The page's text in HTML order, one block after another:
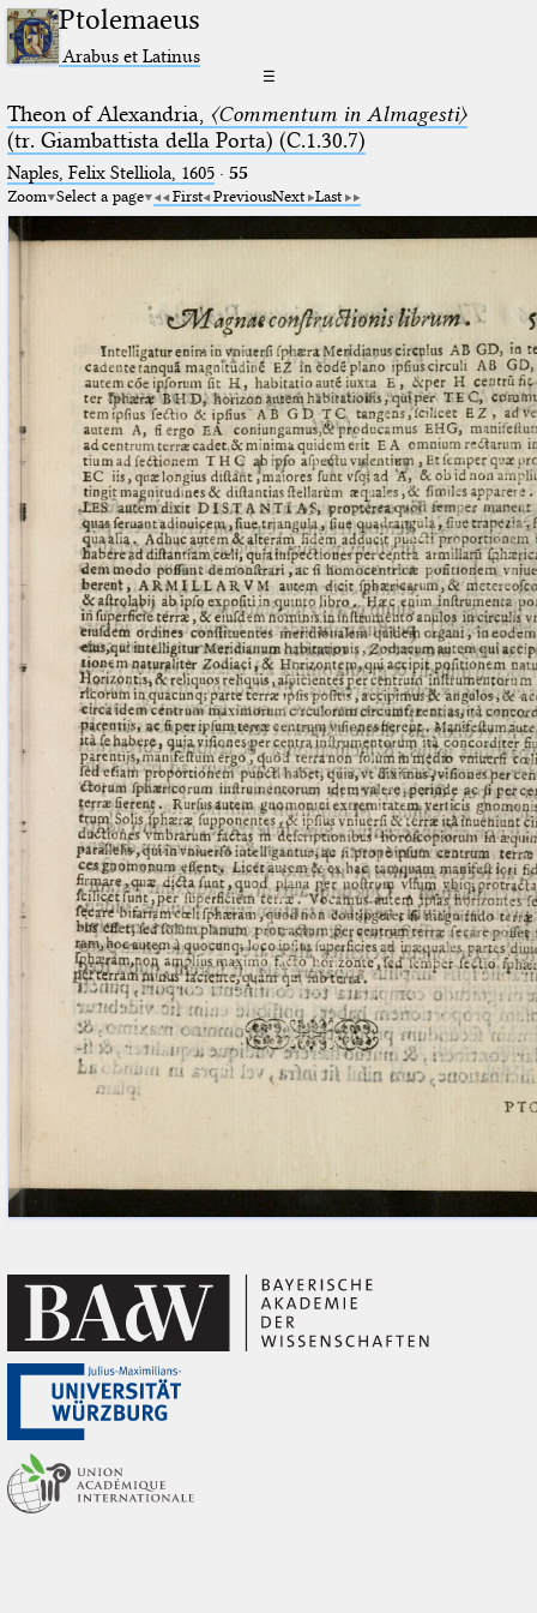
Ptolemaeus
Arabus et Latinus
☰
Theon of Alexandria, 〈Commentum in Almagesti〉
(tr. Giambattista della Porta) (C.1.30.7)
Naples, Felix Stelliola, 1605· 55
Zoom Select a page First PreviousNext Last